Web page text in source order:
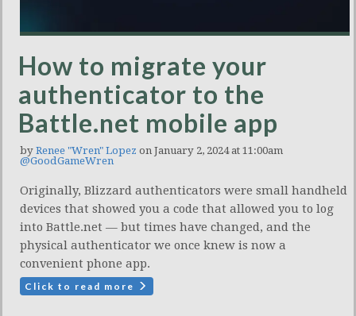
How to migrate your
authenticator to the
Battle.net mobile app
by Renee "Wren" Lopez on January 2, 2024 at 11:00am
@GoodGameWren
Originally, Blizzard authenticators were small handheld
devices that showed you a code that allowed you to log
into Battle.net — but times have changed, and the
physical authenticator we once knew is now a
convenient phone app.
Click to read more